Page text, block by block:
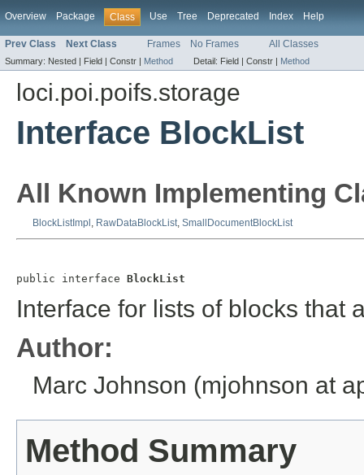
Overview Package Class Use Tree Deprecated Index Help
Prev Class Next Class Frames No Frames All Classes
Summary: Nested | Field | Constr | Method Detail: Field | Constr | Method
loci.poi.poifs.storage
Interface BlockList
All Known Implementing
BlockListImpl , RawDataBlockList, SmallDocumentBlockList
public interface BlockList
Interface for lists of blocks that
Author:
Marc Johnson (mjohnson at
Method Summary